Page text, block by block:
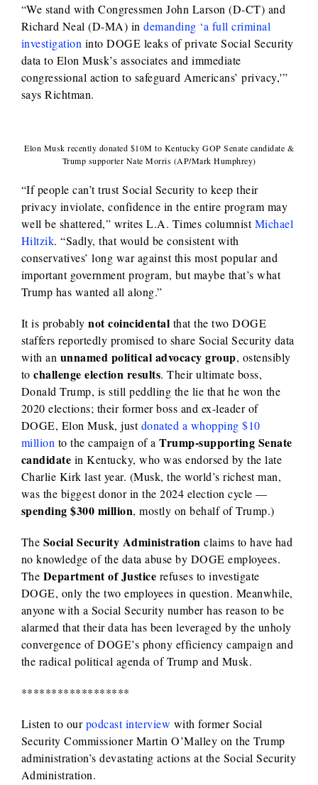
“We stand with Congressmen John Larson (D-CT) and
Richard Neal (D-MA) indemanding ‘a full criminal
investigation into DOGE leaks of private Social Security
data to Elon Musk’s associates and immediate
congressional action to safeguard Americans’ privacy,'”
says Richtman.
Elon Musk recently donated $10M to Kentucky GOP Senate candidate &
Trump supporter Nate Morris (AP/Mark Humphrey)
“If people can’t trust Social Security to keep their
privacy inviolate, confidence in the entire program may
well be shattered,” writes L.A. Times columnistMichael
Hiltzik. “Sadly, that would be consistent with
conservatives’ long war against this most popular and
important government program, but maybe that’s what
Trump has wanted all along.”
It is probablynot coincidental that the two DOGE
staffers reportedly promised to share Social Security data
with an unnamed political advocacy group, ostensibly
to challenge election results. Their ultimate boss,
Donald Trump, is still peddling the lie that he won the
2020 elections; their former boss and ex-leader of
DOGE, Elon Musk, justdonated a whopping $10
million to the campaign of aTrump-supporting Senate
candidate in Kentucky, who was endorsed by the late
Charlie Kirk last year. (Musk, the world’s richest man,
was the biggest donor in the 2024 election cycle —
spending $300 million, mostly on behalf of Trump.)
The Social Security Administration claims to have had
no knowledge of the data abuse by DOGE employees.
The Department of Justice refuses to investigate
DOGE, only the two employees in question. Meanwhile,
anyone with a Social Security number has reason to be
alarmed that their data has been leveraged by the unholy
convergence of DOGE’s phony efficiency campaign and
the radical political agenda of Trump and Musk.
******************
Listen to ourpodcast interview with former Social
Security Commissioner Martin O’Malley on the Trump
administration’s devastating actions at the Social Security
Administration.